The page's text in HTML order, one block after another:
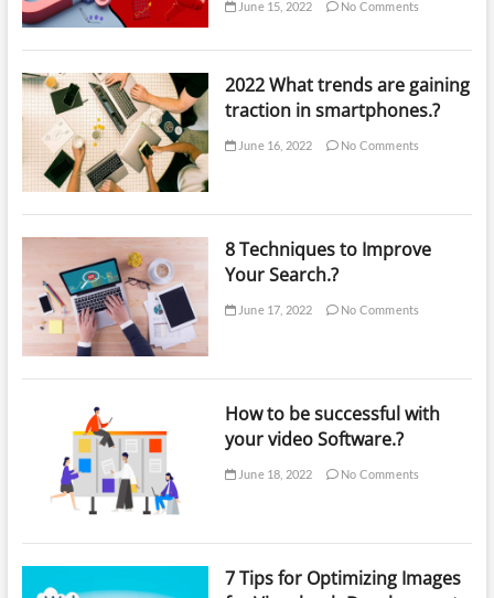
June 15, 2022 No Comments
2022 What trends are gaining
traction in smartphones.?
June 16, 2022 No Comments
8 Techniques to Improve
Your Search.?
June 17, 2022 No Comments
How to be successful with
your video Software.?
June 18, 2022 No Comments
7 Tips for Optimizing Images